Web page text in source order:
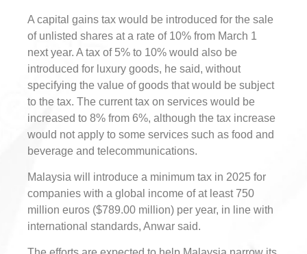
A capital gains tax would be introduced for the sale
of unlisted shares at a rate of 10% from March 1
next year. A tax of 5% to 10% would also be
introduced for luxury goods, he said, without
specifying the value of goods that would be subject
to the tax. The current tax on services would be
increased to 8% from 6%, although the tax increase
would not apply to some services such as food and
beverage and telecommunications.
Malaysia will introduce a minimum tax in 2025 for
companies with a global income of at least 750
million euros ($789.00 million) per year, in line with
international standards, Anwar said.